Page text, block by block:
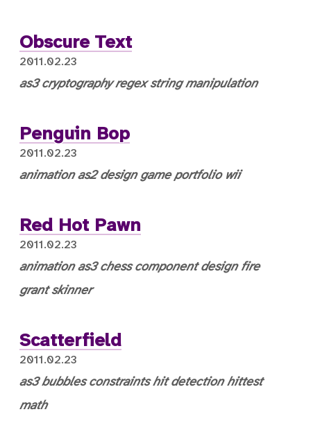
Obscure Text
2011.02.23
as3 cryptography regex string manipulation
Penguin Bop
2011.02.23
animation as2 design game portfolio wii
Red Hot Pawn
2011.02.23
animation as3 chess component design fire
grant skinner
Scatterfield
2011.02.23
as3 bubbles constraints hit detection hittest
math